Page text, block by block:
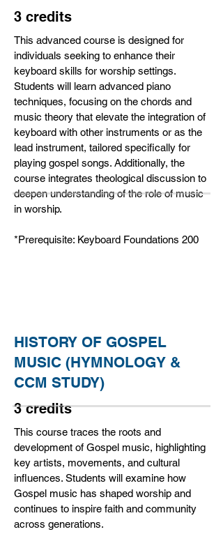
3 credits
This advanced course is designed for
individuals seeking to enhance their
keyboard skills for worship settings.
Students will learn advanced piano
techniques, focusing on the chords and
music theory that elevate the integration of
keyboard with other instruments or as the
lead instrument, tailored specifically for
playing gospel songs. Additionally, the
course integrates theological discussion to
deepen understanding of the role of music
in worship.
*Prerequisite: Keyboard Foundations 200
HISTORY OF GOSPEL
MUSIC (HYMNOLOGY &
CCM STUDY)
3 credits
This course traces the roots and
development of Gospel music, highlighting
key artists, movements, and cultural
influences. Students will examine how
Gospel music has shaped worship and
continues to inspire faith and community
across generations.